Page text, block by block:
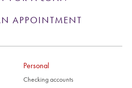
APPOINTMENT
Personal
Checking accounts